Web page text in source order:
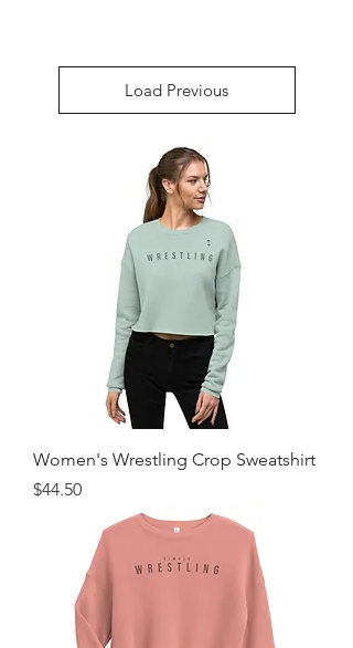
Load Previous
Women's Wrestling Crop Sweatshirt
Price
$44.50